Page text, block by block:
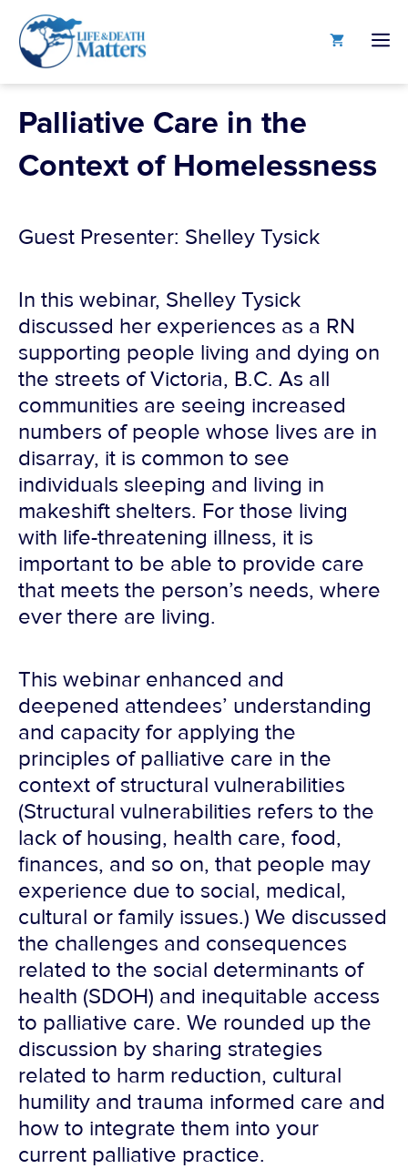
content
Palliative Care in the
Context of Homelessness
Guest Presenter: Shelley Tysick
In this webinar, Shelley Tysick
discussed her experiences as a RN
supporting people living and dying on
the streets of Victoria, B.C. As all
communities are seeing increased
numbers of people whose lives are in
disarray, it is common to see
individuals sleeping and living in
makeshift shelters. For those living
with life-threatening illness, it is
important to be able to provide care
that meets the person’s needs, where
ever there are living.
This webinar enhanced and
deepened attendees’ understanding
and capacity for applying the
principles of palliative care in the
context of structural vulnerabilities
(Structural vulnerabilities refers to the
lack of housing, health care, food,
finances, and so on, that people may
experience due to social, medical,
cultural or family issues.) We discussed
the challenges and consequences
related to the social determinants of
health (SDOH) and inequitable access
to palliative care. We rounded up the
discussion by sharing strategies
related to harm reduction, cultural
humility and trauma informed care and
how to integrate them into your
current palliative practice.